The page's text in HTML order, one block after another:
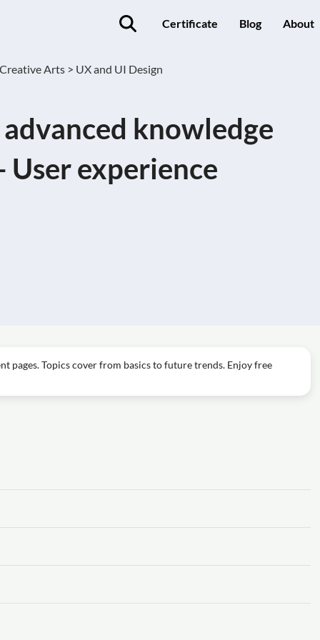
Certificate Blog About
Arts > UX and UI Design
knowledge
User experience
pages. Topics cover from basics to future trends. Enjoy free